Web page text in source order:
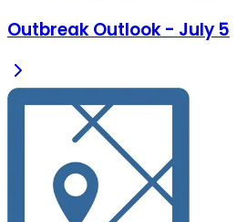
Outbreak Outlook - July 5